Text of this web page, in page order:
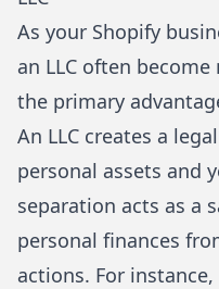
As your Shopify
an LLC often
the primary
An LLC creates a
personal assets and
separation acts as a
personal finances
actions. For